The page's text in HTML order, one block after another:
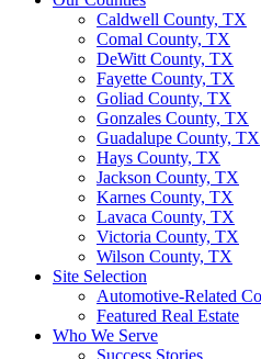
Caldwell County, TX
Comal County, TX
DeWitt County, TX
Fayette County, TX
Goliad County, TX
Gonzales County, TX
Guadalupe County, TX
Hays County, TX
Jackson County, TX
Karnes County, TX
Lavaca County, TX
Victoria County, TX
Wilson County, TX
Site Selection
Automotive-Related
Featured Real Estate
Who We Serve
Success Stories